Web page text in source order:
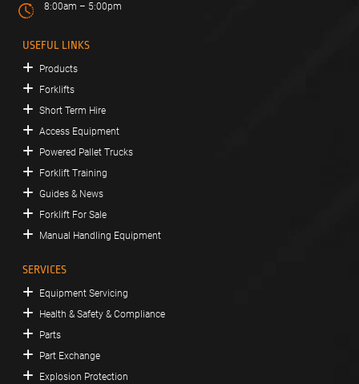
8:00am – 5:00pm
USEFUL LINKS
Products
Forklifts
Short Term Hire
Access Equipment
Powered Pallet Trucks
Forklift Training
Guides & News
Forklift For Sale
Manual Handling Equipment
SERVICES
Equipment Servicing
Health & Safety & Compliance
Parts
Part Exchange
Explosion Protection